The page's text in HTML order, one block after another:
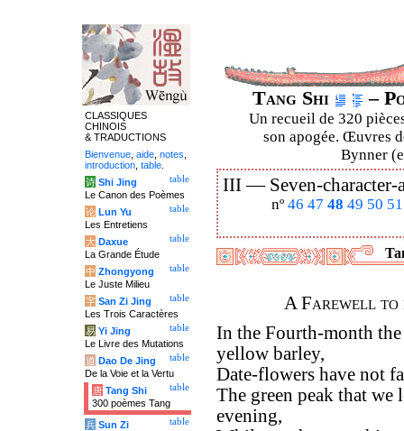
Tang Shi –
Un recueil de 320
son apogée. Œuvres
Bynner
III — Seven-
nº 46 47 48 49 50 51
A Farewell to
In the Fourth-month
yellow barley,
Date-flowers have not
The green peak that we
evening,
CLASSIQUES
CHINOIS
& TRADUCTIONS
Bienvenue aide notes
introduction table
table
诗 Shi Jing
Le Canon des Poèmes
table
论 Lun Yu
Les Entretiens
table
大 Daxue
La Grande Étude
table
中 Zhongyong
Le Juste Milieu
table
字 San Zi Jing
Les Trois Caractères
table
易 Yi Jing
Le Livre des Mutations
table
道 Dao De Jing
De la Voie et la Vertu
table
唐 Tang Shi
300 poèmes Tang
table
兵 Sun Zi